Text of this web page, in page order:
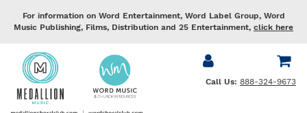
For information on Word Entertainment, Word Label Group, Word
Music Publishing, Films, Distribution and 25 Entertainment, click here
Call Us: 888-324-9673